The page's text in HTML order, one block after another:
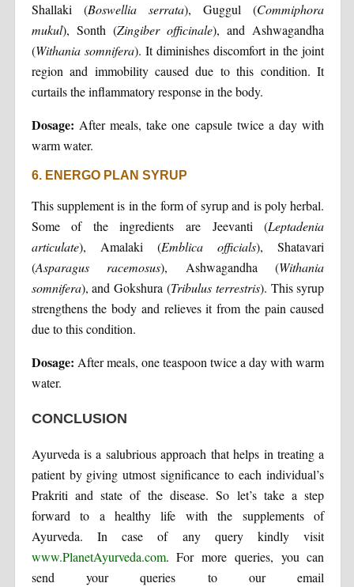
Shallaki (Boswellia serrata), Guggul (Commiphora
mukul), Sonth (Zingiber officinale), and Ashwagandha
(Withania somnifera). It diminishes discomfort in the joint
region and immobility caused due to this condition. It
curtails the inflammatory response in the body.
Dosage: After meals, take one capsule twice a day with
warm water.
6. ENERGO PLAN SYRUP
This supplement is in the form of syrup and is poly herbal.
Some of the ingredients are Jeevanti (Leptadenia
articulate), Amalaki (Emblica officials), Shatavari
(Asparagus racemosus), Ashwagandha (Withania
somnifera), and Gokshura (Tribulus terrestris). This syrup
strengthens the body and relieves it from the pain caused
due to this condition.
Dosage: After meals, one teaspoon twice a day with warm
water.
CONCLUSION
Ayurveda is a salubrious approach that helps in treating a
patient by giving utmost significance to each individual’s
Prakriti and state of the disease. So let’s take a step
forward to a healthy life with the supplements of
Ayurveda. In case of any query kindly visit
www.PlanetAyurveda.com. For more queries, you can
send your queries to our email